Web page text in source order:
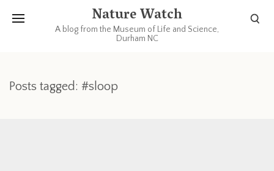
Nature Watch
A blog from the Museum of Life and Science,
Durham NC
Posts tagged: #sloop